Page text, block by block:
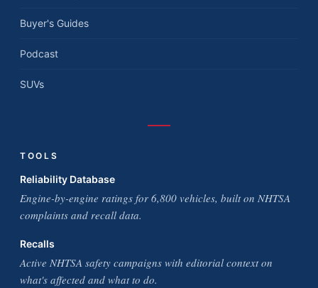
Buyer's Guides
Podcast
SUVs
TOOLS
Reliability Database
Engine-by-engine ratings for 6,800 vehicles, built on NHTSA
complaints and recall data.
Recalls
Active NHTSA safety campaigns with editorial context on
what's affected and what to do.